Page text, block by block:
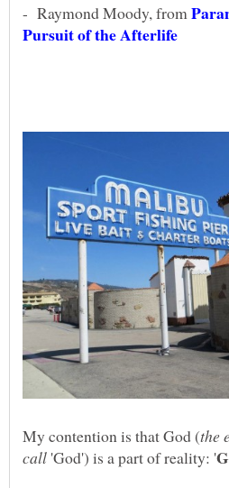
- Raymond Moody, from
the
'God') is a part of reality: '